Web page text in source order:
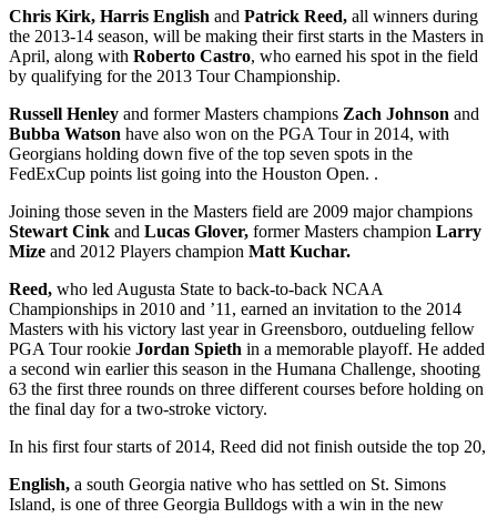
Chris Kirk, Harris English and Patrick Reed, all winners during
the 2013-14 season, will be making their first starts in the Masters in
April, along with Roberto Castro, who earned his spot in the field
by qualifying for the 2013 Tour Championship.
Russell Henley and former Masters champions Zach Johnson and
Bubba Watson have also won on the PGA Tour in 2014, with
Georgians holding down five of the top seven spots in the
FedExCup points list going into the Houston Open. .
Joining those seven in the Masters field are 2009 major champions
Stewart Cink and Lucas Glover, former Masters champion Larry
Mize and 2012 Players champion Matt Kuchar.
Reed, who led Augusta State to back-to-back NCAA
Championships in 2010 and ’11, earned an invitation to the 2014
Masters with his victory last year in Greensboro, outdueling fellow
PGA Tour rookie Jordan Spieth in a memorable playoff. He added
a second win earlier this season in the Humana Challenge, shooting
63 the first three rounds on three different courses before holding on
the final day for a two-stroke victory.
In his first four starts of 2014, Reed did not finish outside the top 20,
English, a south Georgia native who has settled on St. Simons
Island, is one of three Georgia Bulldogs with a win in the new